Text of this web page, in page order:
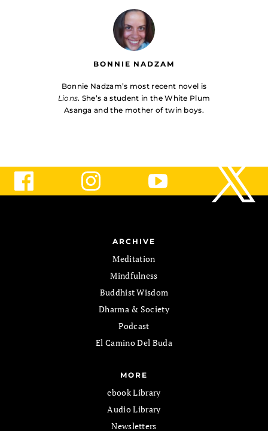
BONNIE NADZAM
Bonnie Nadzam’s most recent novel is
Lions. She’s a student in the White Plum
Asanga and the mother of twin boys.
ARCHIVE
Meditation
Mindfulness
Buddhist Wisdom
Dharma & Society
Podcast
El Camino Del Buda
MORE
ebook Library
Audio Library
Newsletters